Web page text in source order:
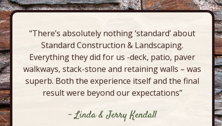
“There’s absolutely nothing ‘standard’ about
Standard Construction & Landscaping.
Everything they did for us -deck, patio, paver
walkways, stack-stone and retaining walls – was
superb. Both the experience itself and the final
result were beyond our expectations”
- Linda & Jerry Kendall